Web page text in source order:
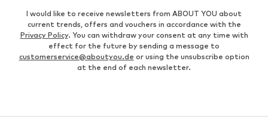
I would like to receive newsletters from ABOUT YOU about
current trends, offers and vouchers in accordance with the
Privacy Policy. You can withdraw your consent at any time with
effect for the future by sending a message to
customerservice@aboutyou.de or using the unsubscribe option
at the end of each newsletter.